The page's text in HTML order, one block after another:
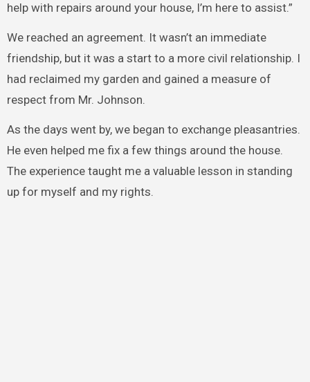
help with repairs around your house, I’m here to assist.”
We reached an agreement. It wasn’t an immediate
friendship, but it was a start to a more civil relationship. I
had reclaimed my garden and gained a measure of
respect from Mr. Johnson.
As the days went by, we began to exchange pleasantries.
He even helped me fix a few things around the house.
The experience taught me a valuable lesson in standing
up for myself and my rights.